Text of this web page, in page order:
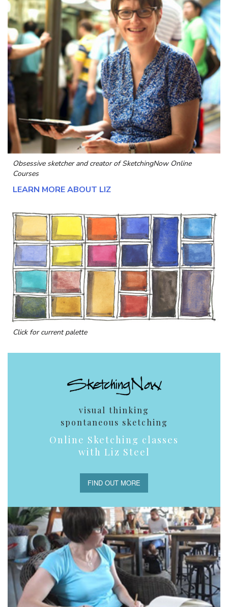
Obsessive sketcher and creator ofSketchingNow Online
Courses
LEARN MORE ABOUT LIZ
Click for current palette
visual thinking
spontaneous sketching
Online Sketching classes
with Liz Steel
FIND OUT MORE